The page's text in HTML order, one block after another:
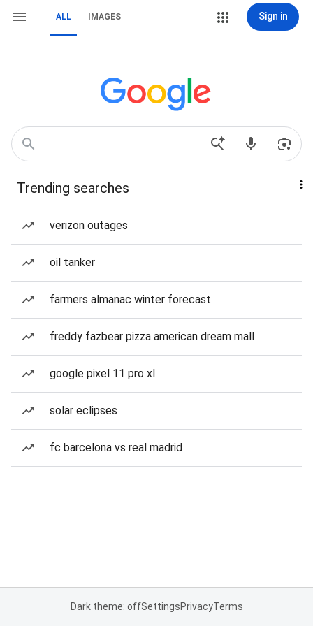
ALL IMAGES Sign in
Trending searches
verizon outages
oil tanker
farmers almanac winter forecast
freddy fazbear pizza american dream mall
google pixel 11 pro xl
solar eclipses
fc barcelona vs real madrid
Dark theme: offSettingsPrivacyTerms